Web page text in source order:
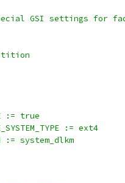
GSI settings for
:= true
:= ext4
:= system_dlkm